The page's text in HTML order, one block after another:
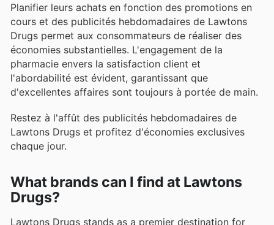
Planifier leurs achats en fonction des promotions en
cours et des publicités hebdomadaires de Lawtons
Drugs permet aux consommateurs de réaliser des
économies substantielles. L'engagement de la
pharmacie envers la satisfaction client et
l'abordabilité est évident, garantissant que
d'excellentes affaires sont toujours à portée de main.
Restez à l'affût des publicités hebdomadaires de
Lawtons Drugs et profitez d'économies exclusives
chaque jour.
What brands can I find at Lawtons
Drugs?
Lawtons Drugs stands as a premier destination for